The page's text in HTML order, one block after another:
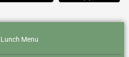
Lunch Menu